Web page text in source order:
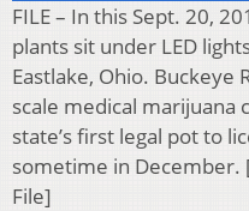
FILE – In this Sept. 20,
plants sit under LED
Eastlake, Ohio. Buckeye
scale medical marijuana
state’s first legal pot to
sometime in December.
File]